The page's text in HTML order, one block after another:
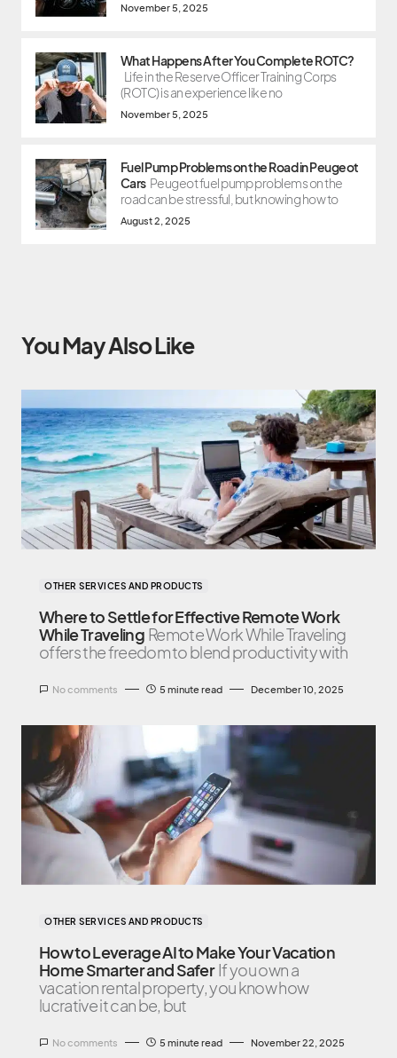
November 5, 2025
What Happens After You Complete ROTC?
Life in the Reserve Officer Training Corps
(ROTC) is an experience like no
November 5, 2025
Fuel Pump Problems on the Road in Peugeot
Cars Peugeot fuel pump problems on the
road can be stressful, but knowing how to
August 2, 2025
You May Also Like
OTHER SERVICES AND PRODUCTS
Where to Settle for Effective Remote Work
While Traveling Remote Work While Traveling
offers the freedom to blend productivity with
No comments 5 minute read December 10, 2025
OTHER SERVICES AND PRODUCTS
How to Leverage AI to Make Your Vacation
Home Smarter and Safer If you own a
vacation rental property, you know how
lucrative it can be, but
No comments 5 minute read November 22, 2025